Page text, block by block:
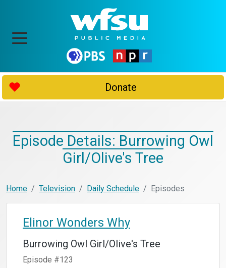
Donate
Episode Details: Burrowing Owl
Girl/Olive's Tree
Home Television Daily Schedule Episodes
Elinor Wonders Why
Burrowing Owl Girl/Olive's Tree
Episode #123